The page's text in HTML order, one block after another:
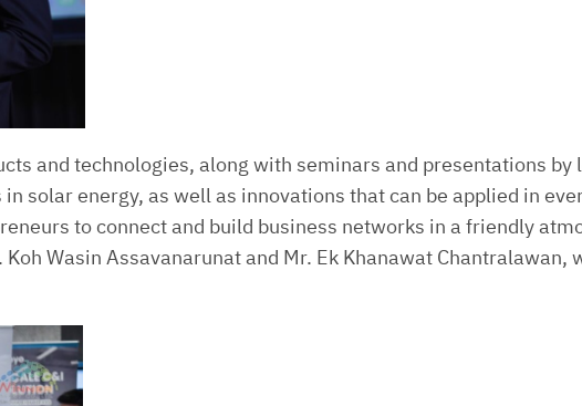
and technologies, along with seminars and presentations
solar energy, as well as innovations that can be applied in
to connect and build business networks in a friendly
Wasin Assavanarunat and Mr. Ek Khanawat Chantralawan,